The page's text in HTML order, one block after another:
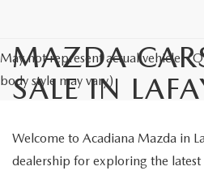
May not represent actual vehicle.
body style may vary)
MAZDA
SALE IN
Welcome to Acadiana Mazda in
dealership for exploring the